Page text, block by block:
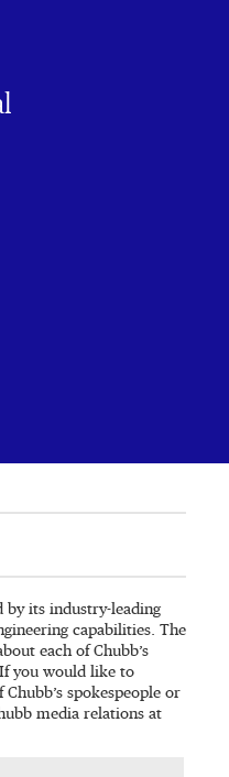
by its industry-leading
capabilities. The
each of Chubb’s
you would like to
spokespeople or
media relations at